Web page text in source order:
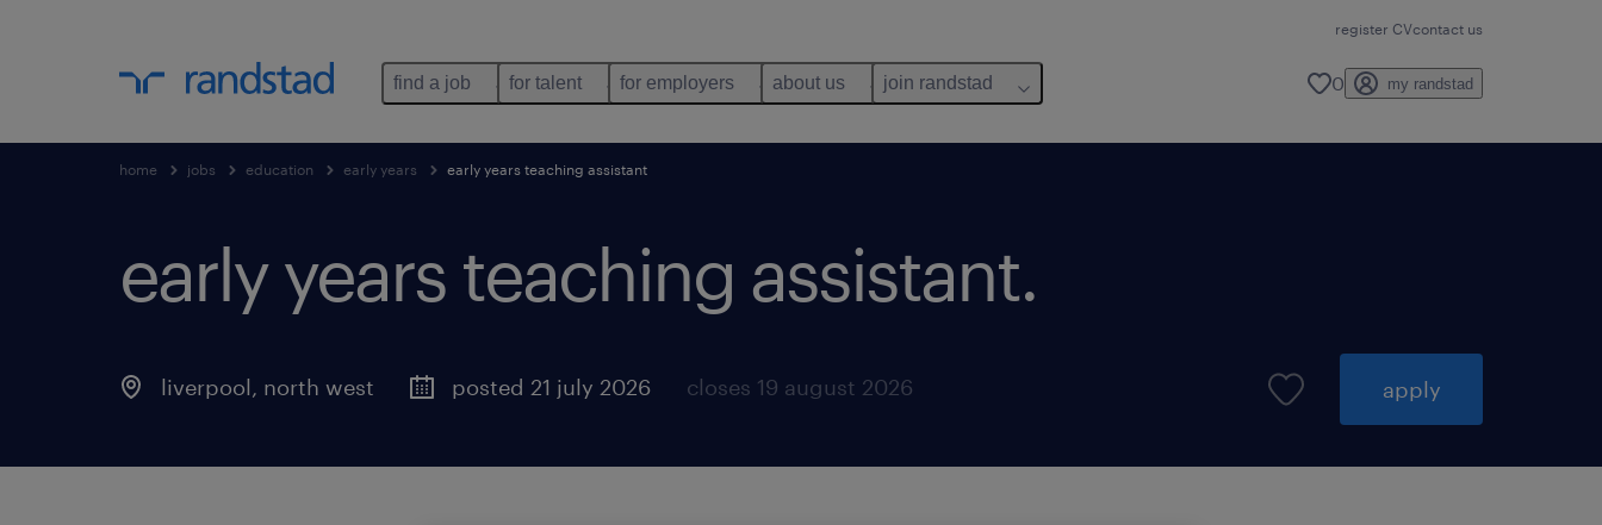
register CVcontact us
find a job for talent for employers about us join randstad 0 my randstad
home jobs education early years early years teaching assistant
early years teaching assistant.
liverpool, north west posted 21 july 2026 closes 19 august 2026 apply